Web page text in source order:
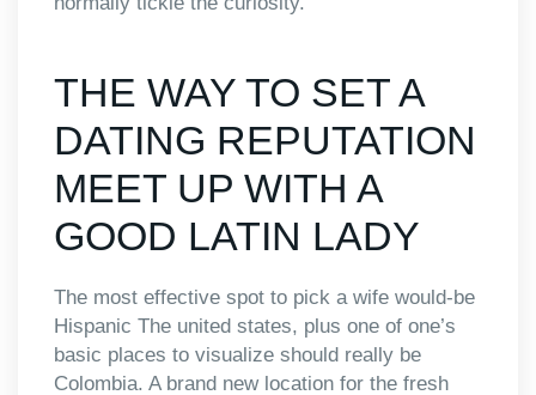
THE WAY TO SET A
DATING REPUTATION
MEET UP WITH A
GOOD LATIN LADY
The most effective spot to pick a wife would-be
Hispanic The united states, plus one of one’s
basic places to visualize should really be
Colombia. A brand new location for the fresh